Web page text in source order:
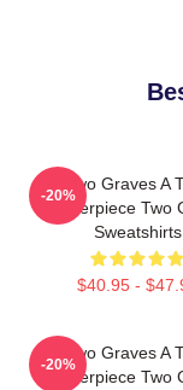
Two Graves A
Masterpiece Two
Sweatshirts
$40.95 -
-20%
Two Graves A
Masterpiece Two
-20%